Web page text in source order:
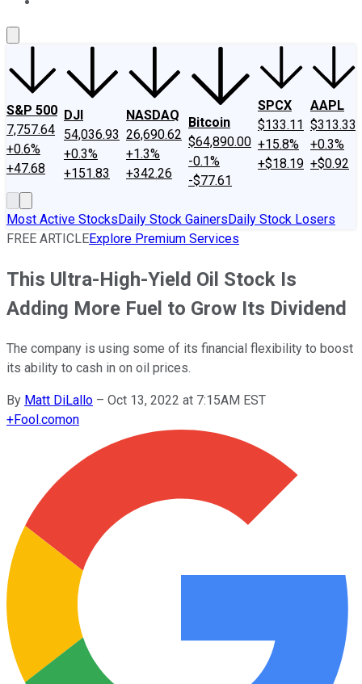
S&P 500
7,757.64
+0.6%
+47.68
DJI
54,036.93
+0.3%
+151.83
NASDAQ
26,690.62
+1.3%
+342.26
Bitcoin
$64,890.00
-0.1%
-$77.61
SPCX
$133.11
+15.8%
+$18.19
AAPL
$313.33
+0.3%
+$0.92
Most Active StocksDaily Stock GainersDaily Stock Losers
FREE ARTICLEExplore Premium Services
This Ultra-High-Yield Oil Stock Is
Adding More Fuel to Grow Its Dividend
The company is using some of its financial flexibility to boost
its ability to cash in on oil prices.
By Matt DiLallo – Oct 13, 2022 at 7:15AM EST
+Fool.comon